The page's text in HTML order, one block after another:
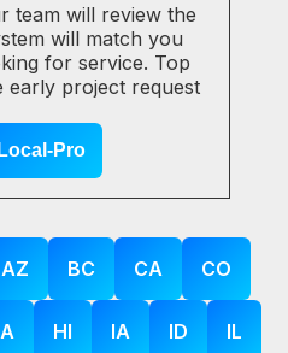
team will review the
will match you
for service. Top
early project request
Pro
AZ BC CA CO
HI IA ID IL